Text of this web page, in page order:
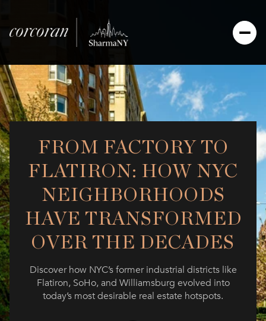
FROM FACTORY TO
FLATIRON: HOW NYC
NEIGHBORHOODS
HAVE TRANSFORMED
OVER THE DECADES
Discover how NYC’s former industrial districts like
Flatiron, SoHo, and Williamsburg evolved into
today’s most desirable real estate hotspots.